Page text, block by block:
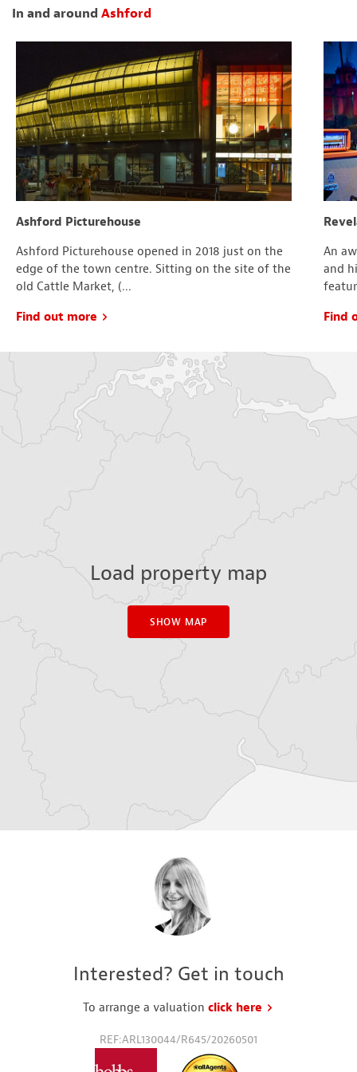
In and around Ashford
Ashford Picturehouse
Ashford Picturehouse opened in 2018 just on the
edge of the town centre. Sitting on the site of the
old Cattle Market, (...
Find out more
An
and
Find
Load property map
SHOW MAP
Interested? Get in touch
To arrange a valuation click here to request a
REF:ARL130044/R645/20260501